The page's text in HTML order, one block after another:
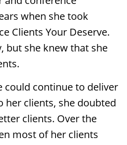
when she took
Clients Your Deserve.
but she knew that she
could continue to deliver
her clients, she doubted
clients. Over the
most of her clients